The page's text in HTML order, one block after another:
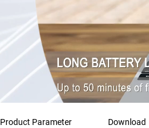
Product Parameter Download